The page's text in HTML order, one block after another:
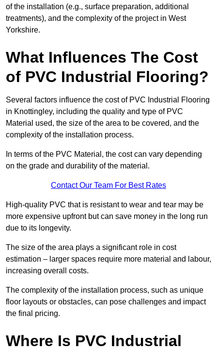
of the installation (e.g., surface preparation, additional
treatments), and the complexity of the project in West
Yorkshire.
What Influences The Cost
of PVC Industrial Flooring?
Several factors influence the cost of PVC Industrial Flooring
in Knottingley, including the quality and type of PVC
Material used, the size of the area to be covered, and the
complexity of the installation process.
In terms of the PVC Material, the cost can vary depending
on the grade and durability of the material.
Contact Our Team For Best Rates
High-quality PVC that is resistant to wear and tear may be
more expensive upfront but can save money in the long run
due to its longevity.
The size of the area plays a significant role in cost
estimation – larger spaces require more material and labour,
increasing overall costs.
The complexity of the installation process, such as unique
floor layouts or obstacles, can pose challenges and impact
the final pricing.
Where Is PVC Industrial